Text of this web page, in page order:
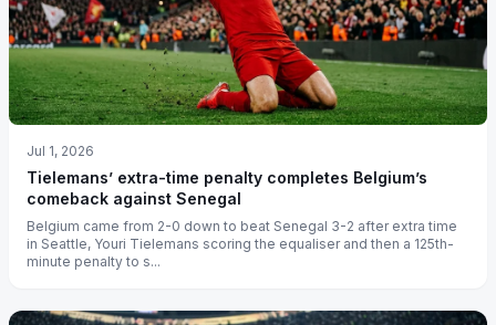
Jul 1, 2026
Tielemans’ extra-time penalty completes Belgium’s
comeback against Senegal
Belgium came from 2-0 down to beat Senegal 3-2 after extra time
in Seattle, Youri Tielemans scoring the equaliser and then a 125th-
minute penalty to s...